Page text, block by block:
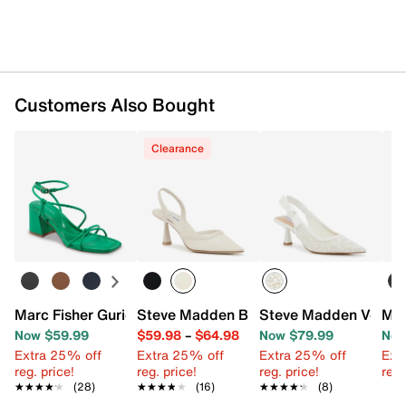
Customers Also Bought
Marc Fisher Gurion Sandal
Now $59.99
Extra 25% off
reg. price!
★★★★★
★★★★★ (28)
Clearance
Steve Madden Beyah Pump
$59.98– $64.98
Extra 25% off
reg. price!
★★★★★
★★★★★ (16)
Steve Madden
Now $79.99
Extra 25% off
reg. price!
★★★★★
★★★★★ (8)